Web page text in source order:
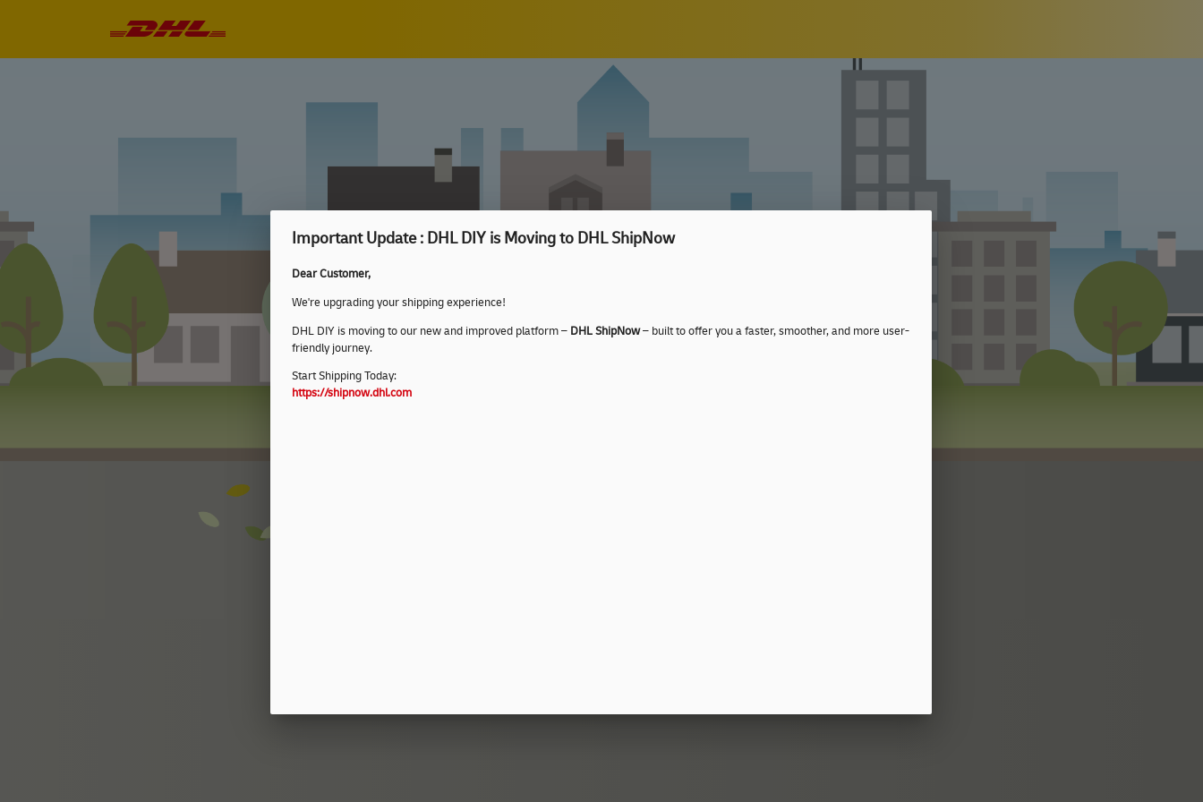
Important Update : DHL DIY is Moving to DHL ShipNow
Dear Customer,
We're upgrading your shipping experience!
DHL DIY is moving to our new and improved platform – DHL ShipNow– built to offer you a faster, smoother, and more user-
friendly journey.
Start Shipping Today:
https://shipnow.dhl.com